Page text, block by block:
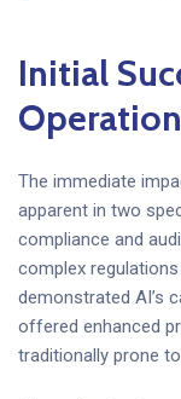
Initial
The immediate
apparent in two
compliance and
complex
demonstrated AI’s
offered enhanced
traditionally prone